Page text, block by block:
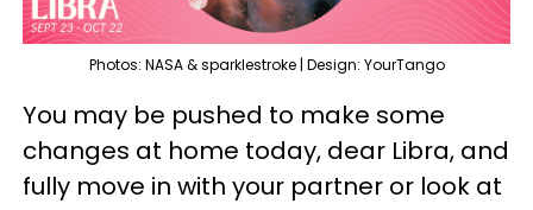
Photos: NASA & sparklestroke | Design: YourTango
You may be pushed to make some
changes at home today, dear Libra, and
fully move in with your partner or look at